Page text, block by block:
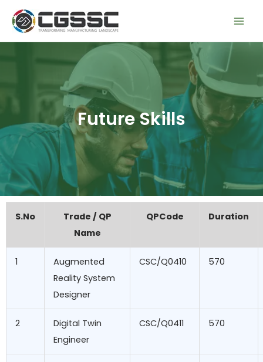
content
Future Skills
S.No
Trade / QP
Name
QPCode Duration
1
Augmented
Reality System
Designer
CSC/Q0410 570
2
Digital Twin
Engineer
CSC/Q0411 570